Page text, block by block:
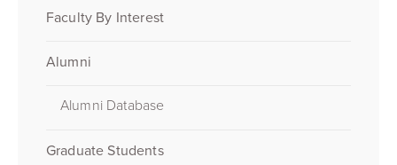
Faculty By Interest
Alumni
Alumni Database
Graduate Students